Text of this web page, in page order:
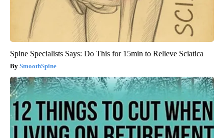
Spine Specialists Says: Do This for 15min to Relieve Sciatica
SmoothSpine